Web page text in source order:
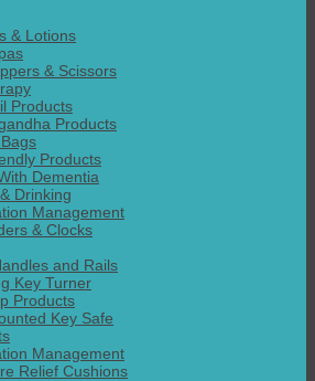
& Lotions
& Scissors
Products
Products
Products
Dementia
Drinking
Management
& Clocks
and Rails
Key Turner
Products
Key Safe
Management
Relief Cushions